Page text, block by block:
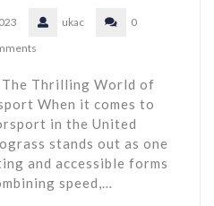
ukac
0
Thrilling World of
When it comes to
in the United
stands out as one
and accessible forms
speed,…